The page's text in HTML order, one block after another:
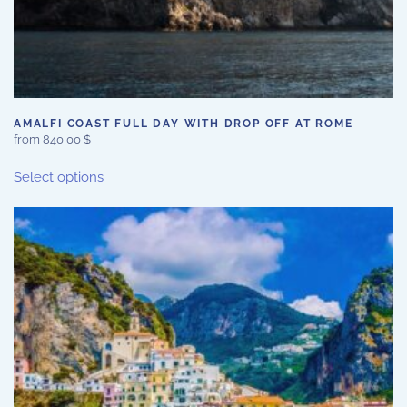
AMALFI COAST FULL DAY WITH DROP OFF AT ROME
from 840,00 $
Select optionsproduct
has
multiple
variants.
The
options
may
be
chosen
on